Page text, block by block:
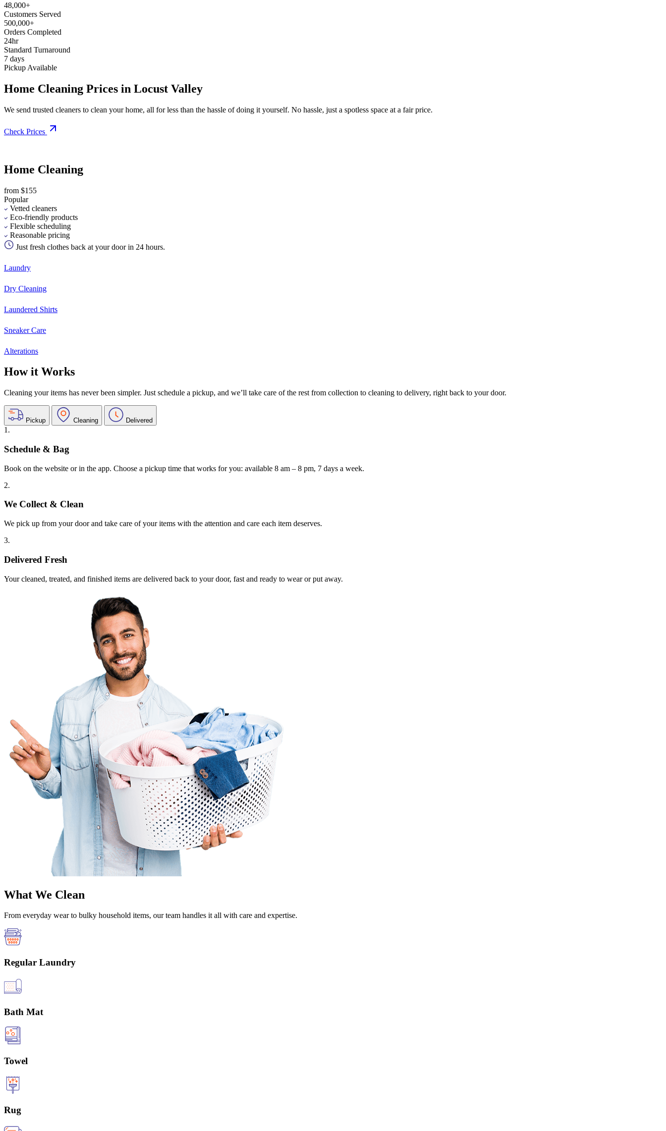
48,000+
Customers Served
500,000+
Orders Completed
24hr
Standard Turnaround
7 days
Pickup Available
Home Cleaning Prices in Locust Valley
We send trusted cleaners to clean your home, all for less than the hassle of doing it yourself. No hassle, just a spotless space at a fair price.
Check Prices
Home Cleaning
from $155
Popular
Vetted cleaners
Eco-friendly products
Flexible scheduling
Reasonable pricing
Just fresh clothes back at your door in 24 hours.
Laundry
Dry Cleaning
Laundered Shirts
Sneaker Care
Alterations
How it Works
Cleaning your items has never been simpler. Just schedule a pickup, and we’ll take care of the rest from collection to cleaning to delivery, right back to your door.
Pickup Cleaning Delivered
1.
Schedule & Bag
Book on the website or in the app. Choose a pickup time that works for you: available 8 am – 8 pm, 7 days a week.
2.
We Collect & Clean
We pick up from your door and take care of your items with the attention and care each item deserves.
3.
Delivered Fresh
Your cleaned, treated, and finished items are delivered back to your door, fast and ready to wear or put away.
What We Clean
From everyday wear to bulky household items, our team handles it all with care and expertise.
Regular Laundry
Bath Mat
Towel
Rug
Take$30 OffYour